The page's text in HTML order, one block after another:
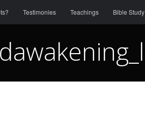
Testimonies Teachings Bible Study